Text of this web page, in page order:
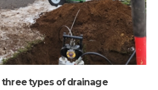
types of drainage